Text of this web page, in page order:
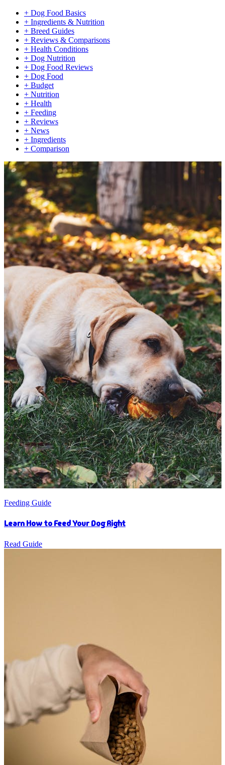
+ Dog Food Basics
+ Ingredients & Nutrition
+ Breed Guides
+ Reviews & Comparisons
+ Health Conditions
+ Dog Nutrition
+ Dog Food Reviews
+ Dog Food
+ Budget
+ Nutrition
+ Health
+ Feeding
+ Reviews
+ News
+ Ingredients
+ Comparison
Feeding Guide
Learn How to Feed Your Dog Right
Read Guide